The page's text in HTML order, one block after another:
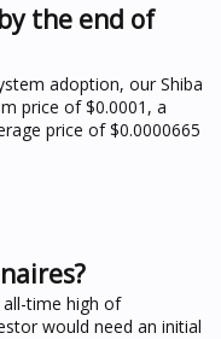
the end of
adoption, our Shiba
price of $0.0001, a
price of $0.0000665
time high of
would need an initial